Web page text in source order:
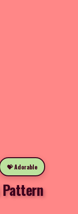
💝 Adorable